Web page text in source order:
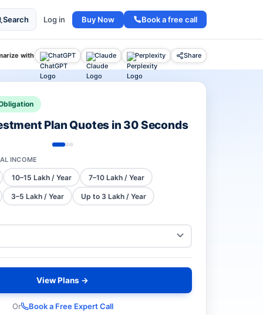
Search Log in Buy Now Book a free call
with ChatGPT Claude Perplexity Share
Plan Quotes in 30 Seconds
INCOME
10–15 Lakh / Year 7–10 Lakh / Year
3–5 Lakh / Year Up to 3 Lakh / Year
View Plans →
Or Book a Free Expert Call